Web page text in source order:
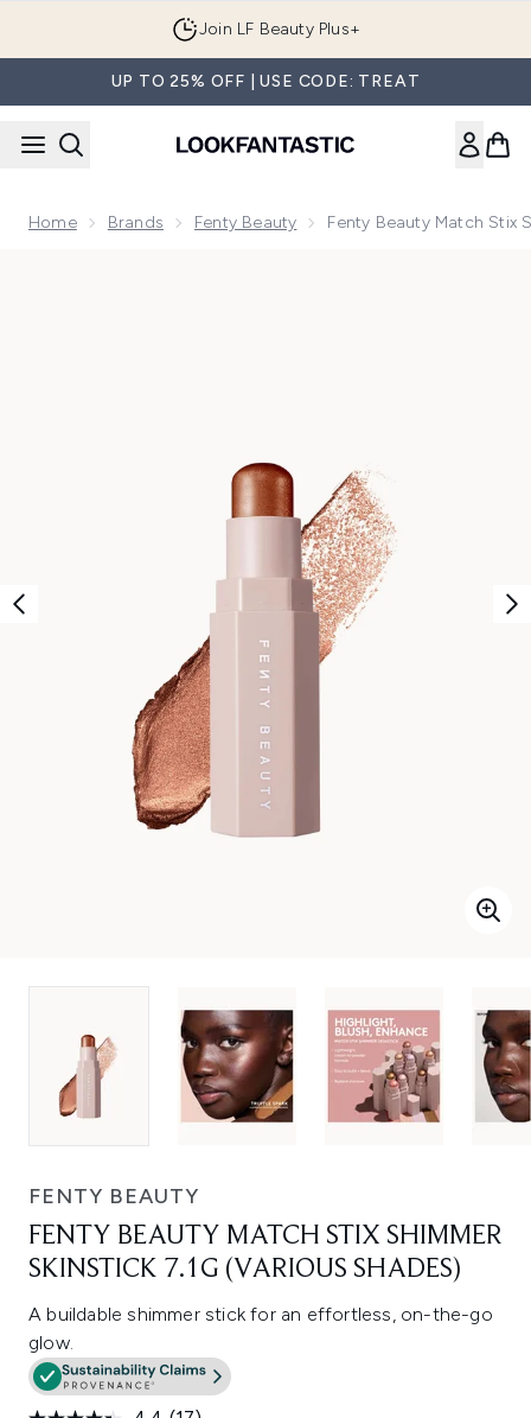
Join LF Beauty Plus+
UP TO 25% OFF | USE CODE: TREAT
Home Brands Fenty Beauty Fenty Beauty Match Stix
FENTY BEAUTY
FENTY BEAUTY MATCH STIX SHIMMER
SKINSTICK 7.1G (VARIOUS SHADES)
A buildable shimmer stick for an effortless, on-the-go
glow.